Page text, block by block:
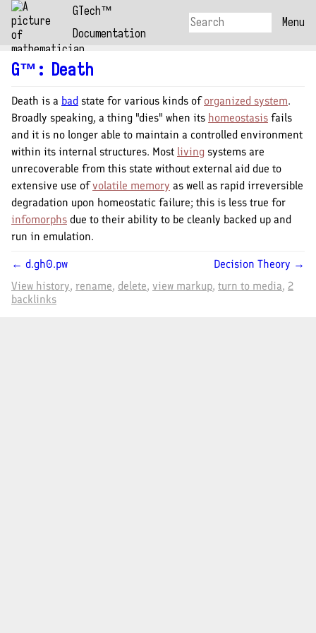
GTech™
Documentation
Menu
G™ : Death
Death is a bad state for various kinds oforganized system.
Broadly speaking, a thing "dies" when its homeostasis fails
and it is no longer able to maintain a controlled environment
within its internal structures. Most living systems are
unrecoverable from this state without external aid due to
extensive use ofvolatile memory as well as rapid irreversible
degradation upon homeostatic failure; this is less true for
infomorphs due to their ability to be cleanly backed up and
run in emulation.
← d.gh0.pw
Decision Theory →
View history rename delete view markup turn to media 2
backlinks